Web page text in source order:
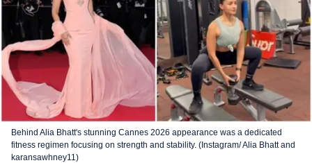
Behind Alia Bhatt's stunning Cannes 2026 appearance was a dedicated
fitness regimen focusing on strength and stability. (Instagram/ Alia Bhatt and
karansawhney11)